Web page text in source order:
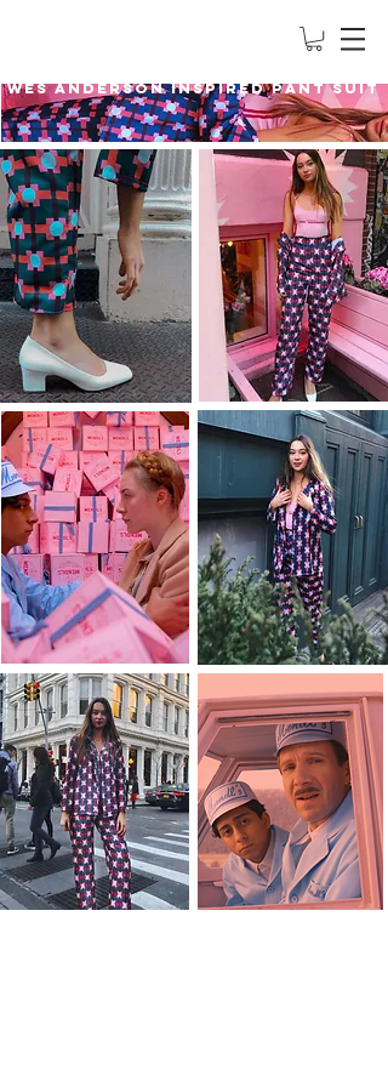
Wes Anderson Inspired Pant Suit